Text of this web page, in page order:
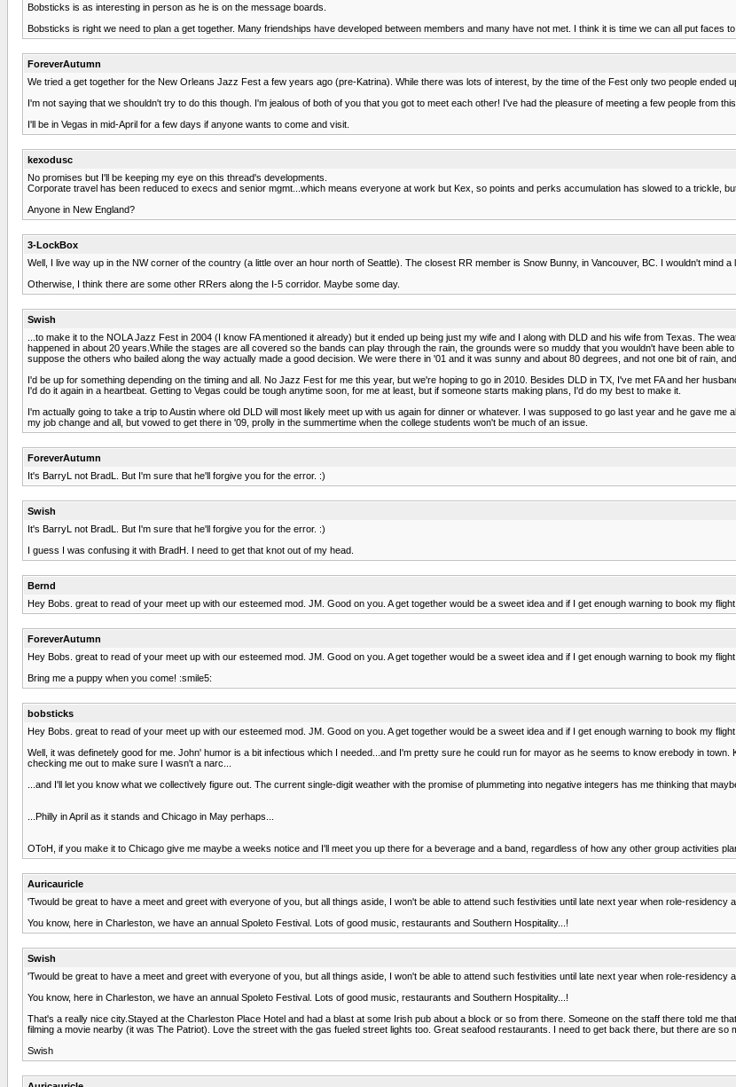
Bobsticks is as interesting in person as he is on the message boards.
Bobsticks is right we need to plan a get together. Many friendships have developed between members and many have not met. I think it is time we can all put faces
ForeverAutumn
We tried a get together for the New Orleans Jazz Fest a few years ago (pre-Katrina). While there was lots of interest, by the time of the Fest only two people ended
I'm not saying that we shouldn't try to do this though. I'm jealous of both of you that you got to meet each other! I've had the pleasure of meeting a few people from
I'll be in Vegas in mid-April for a few days if anyone wants to come and visit.
kexodusc
No promises but I'll be keeping my eye on this thread's developments.
Corporate travel has been reduced to execs and senior mgmt...which means everyone at work but Kex, so points and perks accumulation has slowed to a trickle,
Anyone in New England?
3-LockBox
Well, I live way up in the NW corner of the country (a little over an hour north of Seattle). The closest RR member is Snow Bunny, in Vancouver, BC. I wouldn't mind
Otherwise, I think there are some other RRers along the I-5 corridor. Maybe some day.
Swish
...to make it to the NOLA Jazz Fest in 2004 (I know FA mentioned it already) but it ended up being just my wife and I along with DLD and his wife from Texas. The
happened in about 20 years.While the stages are all covered so the bands can play through the rain, the grounds were so muddy that you wouldn't have been able
suppose the others who bailed along the way actually made a good decision. We were there in '01 and it was sunny and about 80 degrees, and not one bit of rain,
I'd be up for something depending on the timing and all. No Jazz Fest for me this year, but we're hoping to go in 2010. Besides DLD in TX, I've met FA and her
I'd do it again in a heartbeat. Getting to Vegas could be tough anytime soon, for me at least, but if someone starts making plans, I'd do my best to make it.
I'm actually going to take a trip to Austin where old DLD will most likely meet up with us again for dinner or whatever. I was supposed to go last year and he gave
my job change and all, but vowed to get there in '09, prolly in the summertime when the college students won't be much of an issue.
ForeverAutumn
It's BarryL not BradL. But I'm sure that he'll forgive you for the error. :)
Swish
It's BarryL not BradL. But I'm sure that he'll forgive you for the error. :)
I guess I was confusing it with BradH. I need to get that knot out of my head.
Bernd
Hey Bobs. great to read of your meet up with our esteemed mod. JM. Good on you. A get together would be a sweet idea and if I get enough warning to book my
ForeverAutumn
Hey Bobs. great to read of your meet up with our esteemed mod. JM. Good on you. A get together would be a sweet idea and if I get enough warning to book my
Bring me a puppy when you come! :smile5:
bobsticks
Hey Bobs. great to read of your meet up with our esteemed mod. JM. Good on you. A get together would be a sweet idea and if I get enough warning to book my
Well, it was definetely good for me. John' humor is a bit infectious which I needed...and I'm pretty sure he could run for mayor as he seems to know erebody in
checking me out to make sure I wasn't a narc...
...and I'll let you know what we collectively figure out. The current single-digit weather with the promise of plummeting into negative integers has me thinking that
...Philly in April as it stands and Chicago in May perhaps...
OToH, if you make it to Chicago give me maybe a weeks notice and I'll meet you up there for a beverage and a band, regardless of how any other group activities
Auricauricle
'Twould be great to have a meet and greet with everyone of you, but all things aside, I won't be able to attend such festivities until late next year when role-residency
You know, here in Charleston, we have an annual Spoleto Festival. Lots of good music, restaurants and Southern Hospitality...!
Swish
'Twould be great to have a meet and greet with everyone of you, but all things aside, I won't be able to attend such festivities until late next year when role-residency
You know, here in Charleston, we have an annual Spoleto Festival. Lots of good music, restaurants and Southern Hospitality...!
That's a really nice city.Stayed at the Charleston Place Hotel and had a blast at some Irish pub about a block or so from there. Someone on the staff there told me
filming a movie nearby (it was The Patriot). Love the street with the gas fueled street lights too. Great seafood restaurants. I need to get back there, but there are so
Swish